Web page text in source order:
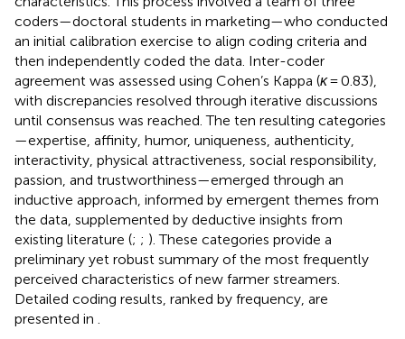
coders—doctoral students in marketing—who conducted
an initial calibration exercise to align coding criteria and
then independently coded the data. Inter-coder
agreement was assessed using Cohen’s Kappa (κ= 0.83),
with discrepancies resolved through iterative discussions
until consensus was reached. The ten resulting categories
—expertise, affinity, humor, uniqueness, authenticity,
interactivity, physical attractiveness, social responsibility,
passion, and trustworthiness—emerged through an
inductive approach, informed by emergent themes from
the data, supplemented by deductive insights from
existing literature (; ; ). These categories provide a
preliminary yet robust summary of the most frequently
perceived characteristics of new farmer streamers.
Detailed coding results, ranked by frequency, are
presented in